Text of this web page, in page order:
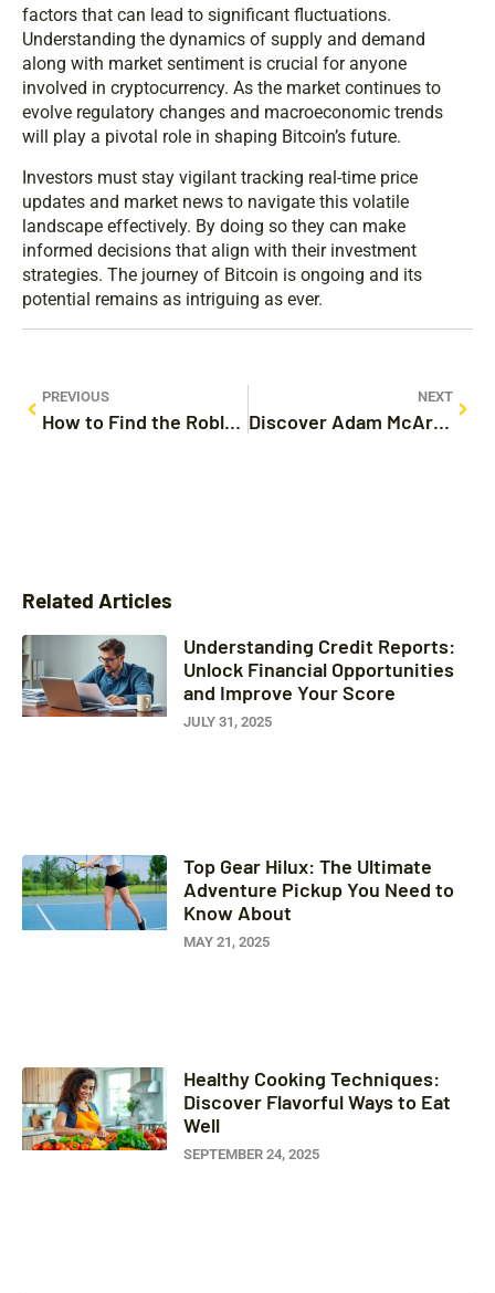
factors that can lead to significant fluctuations.
Understanding the dynamics of supply and demand
along with market sentiment is crucial for anyone
involved in cryptocurrency. As the market continues to
evolve regulatory changes and macroeconomic trends
will play a pivotal role in shaping Bitcoin’s future.
Investors must stay vigilant tracking real-time price
updates and market news to navigate this volatile
landscape effectively. By doing so they can make
informed decisions that align with their investment
strategies. The journey of Bitcoin is ongoing and its
potential remains as intriguing as ever.
PREVIOUS
How to Find the Roblox Customer Service Phone Number and Get Support Fast
NEXT
Discover Adam McArthur’s Movies and TV Shows: A Journey Through His Versatile Career
Related Articles
Understanding Credit Reports:
Unlock Financial Opportunities
and Improve Your Score
JULY 31, 2025
Top Gear Hilux: The Ultimate
Adventure Pickup You Need to
Know About
MAY 21, 2025
Healthy Cooking Techniques:
Discover Flavorful Ways to Eat
Well
SEPTEMBER 24, 2025